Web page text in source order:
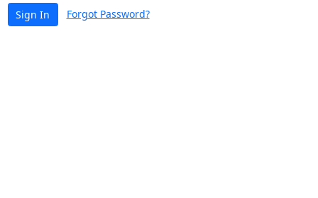
Sign In Forgot Password?